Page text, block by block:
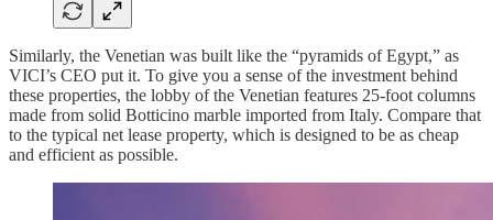
Similarly, the Venetian was built like the “pyramids of Egypt,” as
VICI’s CEO put it. To give you a sense of the investment behind
these properties, the lobby of the Venetian features 25-foot columns
made from solid Botticino marble imported from Italy. Compare that
to the typical net lease property, which is designed to be as cheap
and efficient as possible.